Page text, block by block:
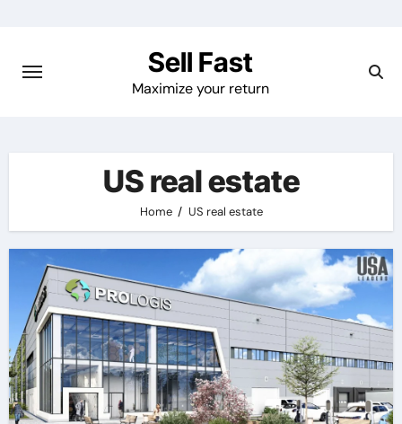
content
Sell Fast
Maximize your return
US real estate
Home US real estate